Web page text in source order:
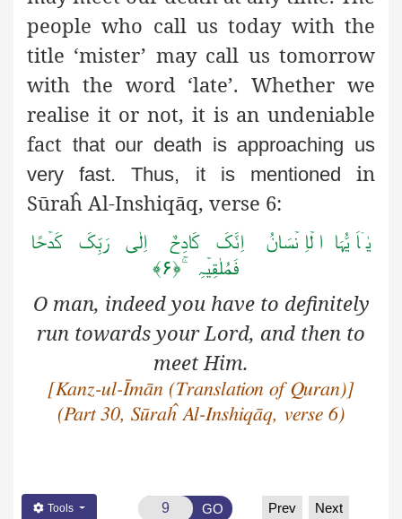
people who call us today with the
title ‘mister’ may call us tomorrow
with the word ‘late’. Whether we
realise it or not, it is an undeniable
fact that our death is approaching us
very fast. Thus, it is mentioned
in
Sūraĥ Al-Inshiqāq, verse 6:
یٰۤاَ یُّہَا ا لۡاِ نۡسَانُ اِنَّکَ کَادِحٌ اِلٰی رَبِّکَ کَدۡحًا
فَمُلٰقِیۡہِ ۚ﴿۶﴾
O man, indeed you have to definitely
run towards your Lord, and then to
meet Him.
[Kanz-ul-Īmān (Translation of Quran)]
(Part 30, Sūraĥ Al-Inshiqāq, verse 6)
Tools GO Prev Next